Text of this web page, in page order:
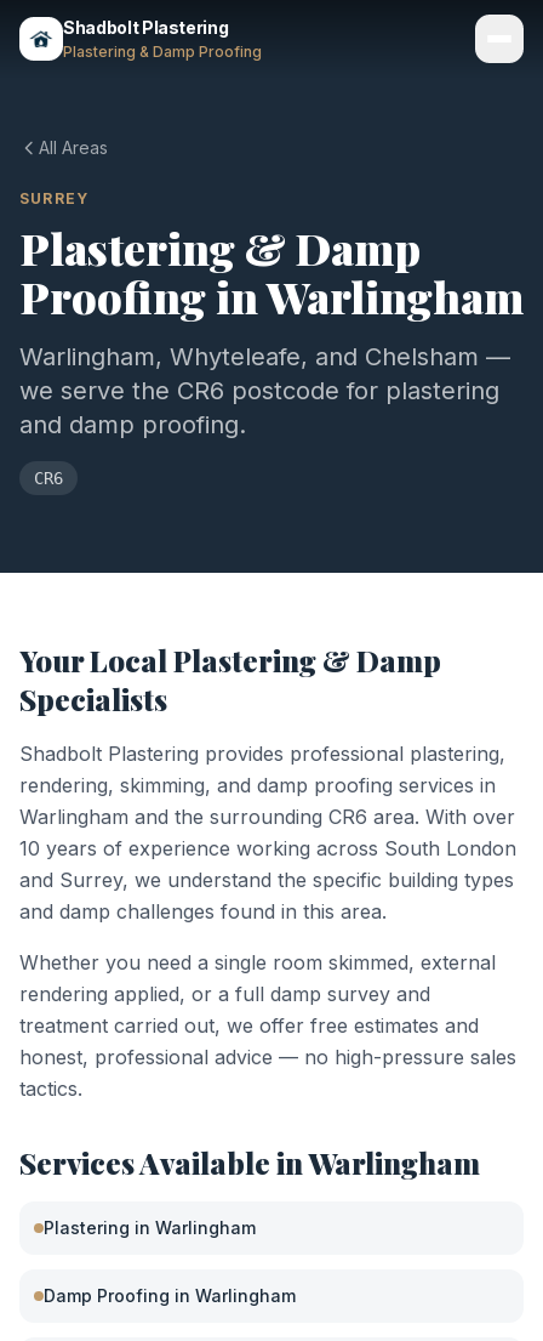
Shadbolt Plastering
Plastering & Damp Proofing
Areas
About
Contact
Call 07803 461497
All Areas
SURREY
Plastering & Damp
Proofing inWarlingham
Warlingham, Whyteleafe, and Chelsham —
we serve the CR6 postcode for plastering
and damp proofing.
CR6
Your Local Plastering & Damp
Specialists
Shadbolt Plastering provides professional plastering,
rendering, skimming, and damp proofing services in
Warlingham and the surrounding CR6 area. With over
10 years of experience working across South London
and Surrey, we understand the specific building types
and damp challenges found in this area.
Whether you need a single room skimmed, external
rendering applied, or a full damp survey and
treatment carried out, we offer free estimates and
honest, professional advice — no high-pressure sales
tactics.
Services Available inWarlingham
Plastering in Warlingham
Damp Proofing in Warlingham